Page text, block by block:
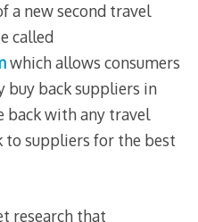
a new second travel
called
which allows consumers
buy back suppliers in
back with any travel
to suppliers for the best
research that